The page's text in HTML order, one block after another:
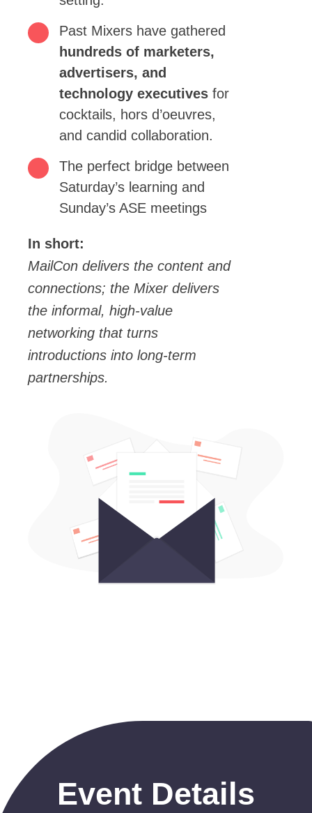
Past Mixers have gathered
hundreds of marketers,
advertisers, and
technology executivesfor
cocktails, hors d’oeuvres,
and candid collaboration.
The perfect bridge between
Saturday’s learning and
Sunday’s ASE meetings
In short:
MailCon delivers the content and
connections; the Mixer delivers
the informal, high-value
networking that turns
introductions into long-term
partnerships.
Event Details